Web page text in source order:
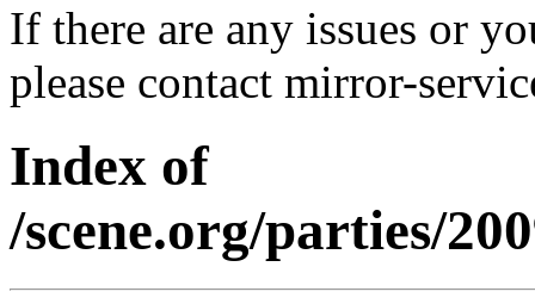
If there are any issues or
please contact mirror-
Index of
/scene.org/parties/